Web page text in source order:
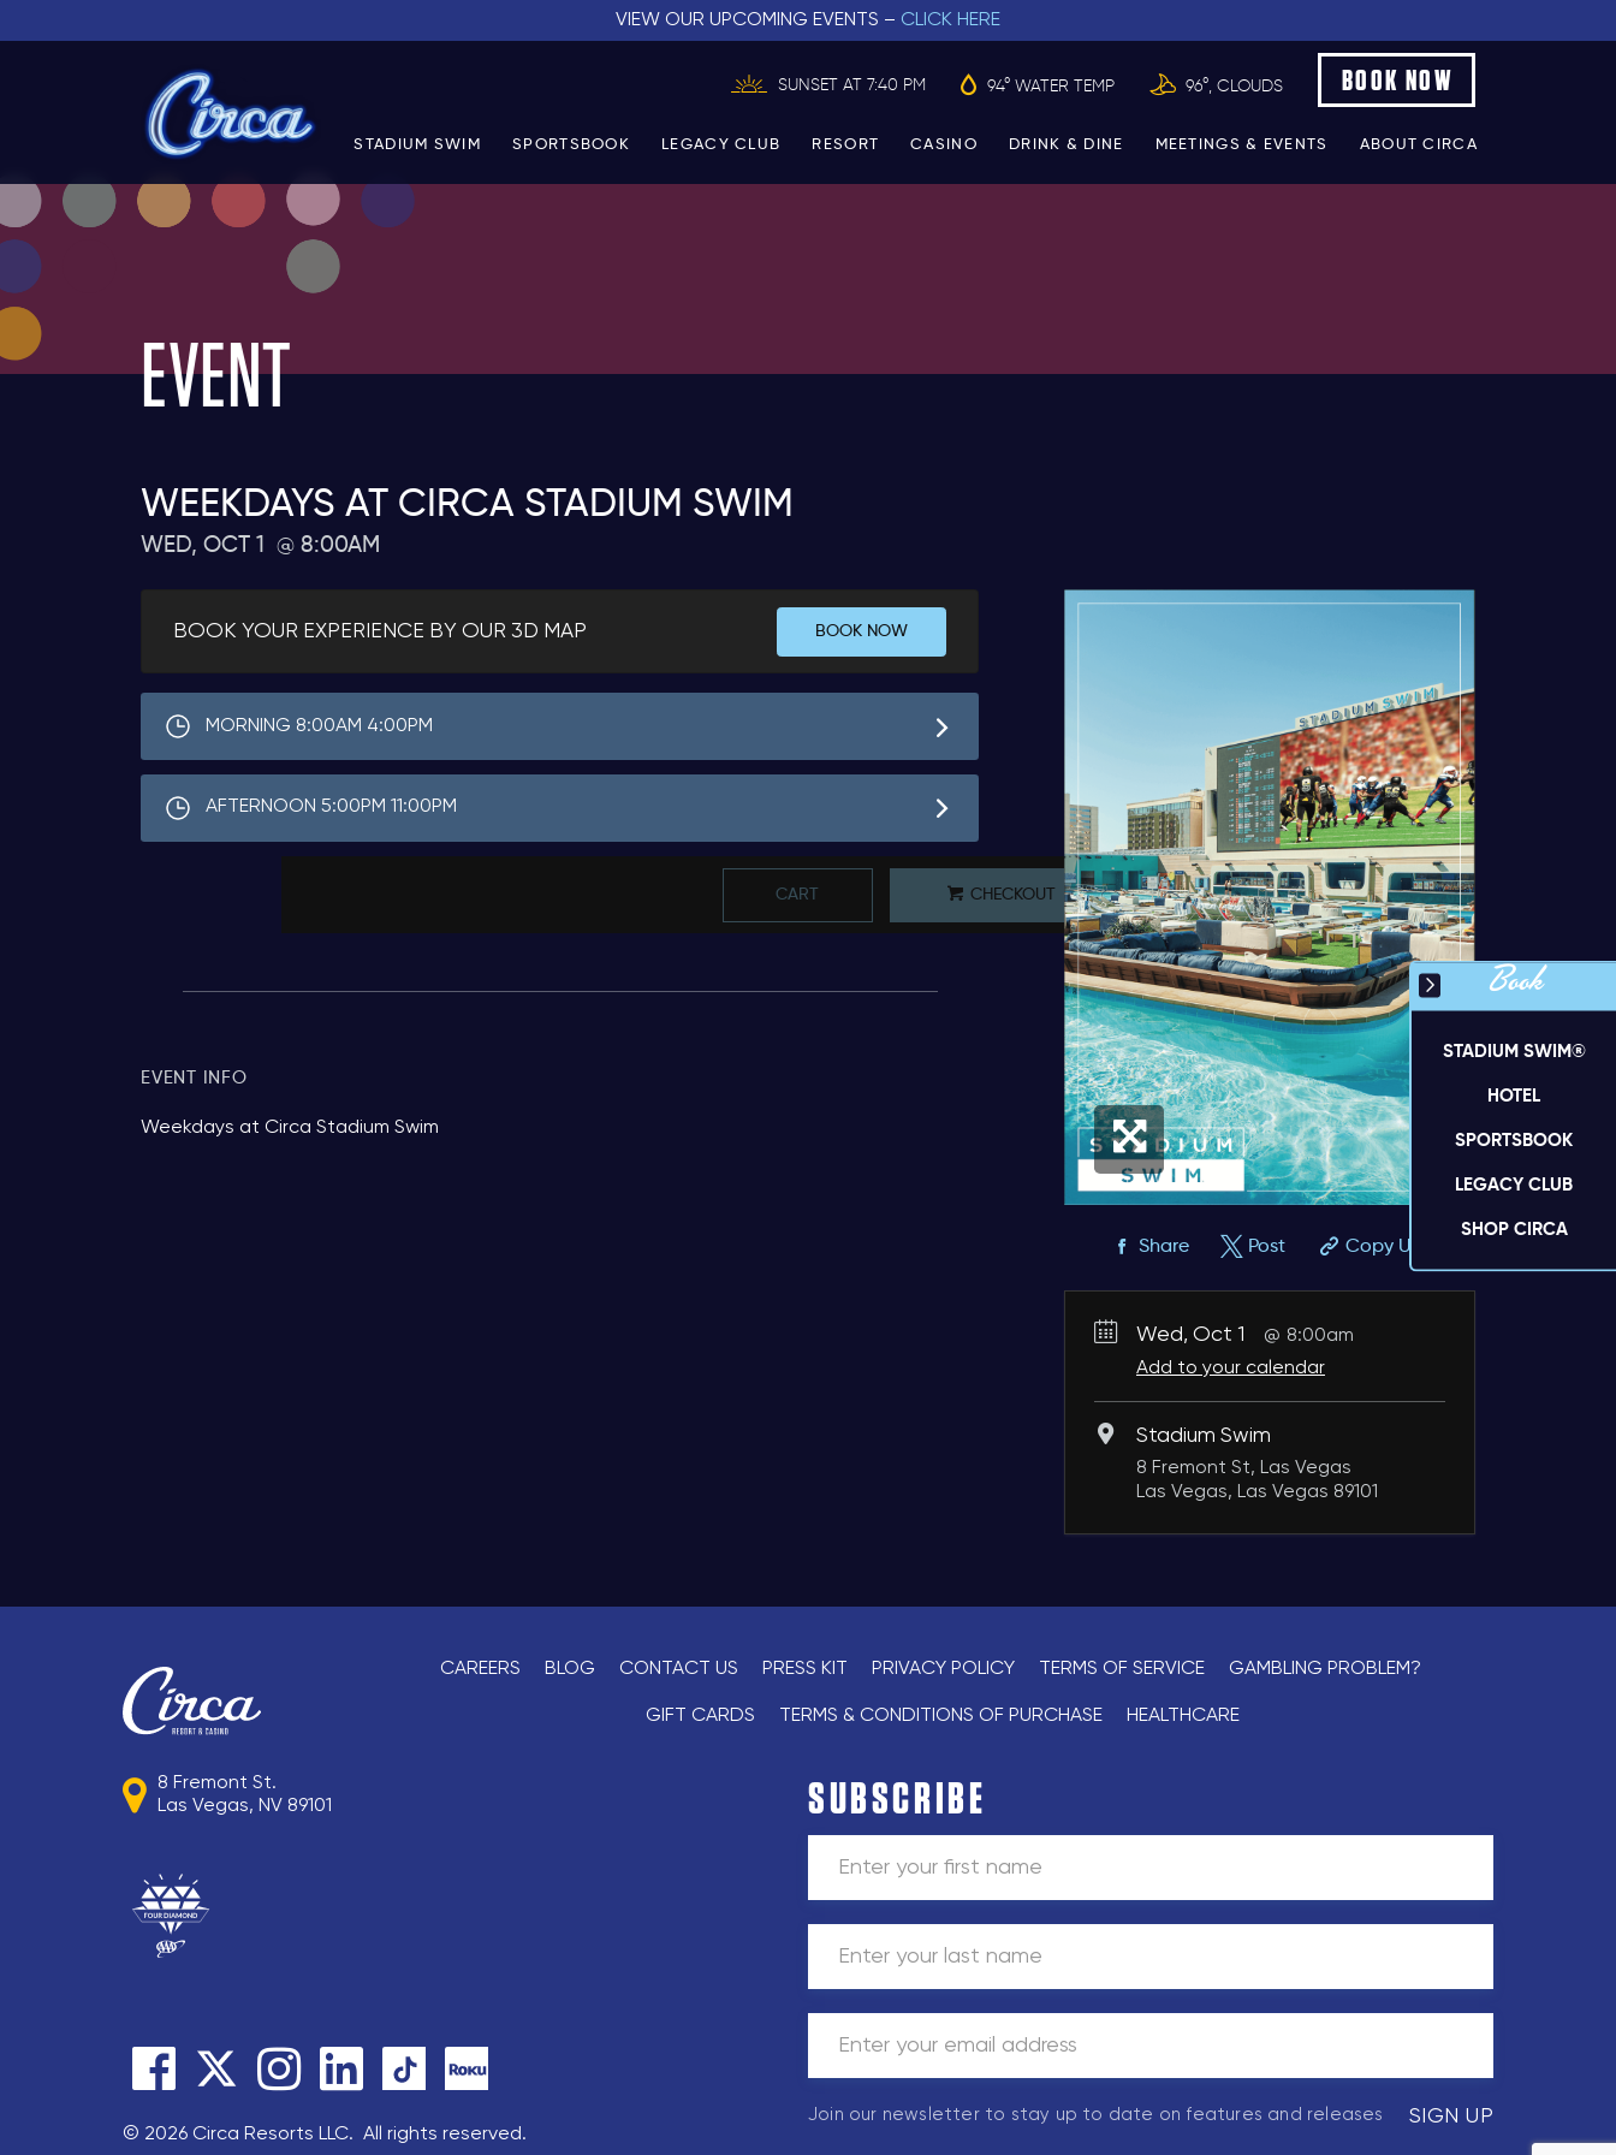
VIEW OUR UPCOMING EVENTS – CLICK HERE
SUNSET AT 7:40 PM 94° WATER TEMP 96°, CLOUDS BOOK NOW
STADIUM SWIM SPORTSBOOK LEGACY CLUB RESORT CASINO DRINK & DINE MEETINGS & EVENTS ABOUT CIRCA
EVENT
WEEKDAYS AT CIRCA STADIUM SWIM
WED, OCT 1 8:00AM
BOOK YOUR EXPERIENCE BY OUR 3D MAP BOOK NOW
MORNING 8:00AM 4:00PM
AFTERNOON 5:00PM 11:00PM
CART CHECKOUT
EVENT INFO
Weekdays at Circa Stadium Swim
Share Post Copy URL
Wed, Oct 1
8:00am
Add to your calendar
Stadium Swim
8 Fremont St, Las Vegas
Las Vegas, Las Vegas 89101
CAREERS BLOG CONTACT US PRESS KIT PRIVACY POLICY TERMS OF SERVICE GAMBLING PROBLEM?
GIFT CARDS TERMS & CONDITIONS OF PURCHASE HEALTHCARE
8 Fremont St.
Las Vegas, NV 89101
© 2026 Circa Resorts LLC. All rights reserved.
SUBSCRIBE
SIGN UP
Join our newsletter to stay up to date on features and releases
Book
STADIUM SWIM®
HOTEL
SPORTSBOOK
LEGACY CLUB
SHOP CIRCA